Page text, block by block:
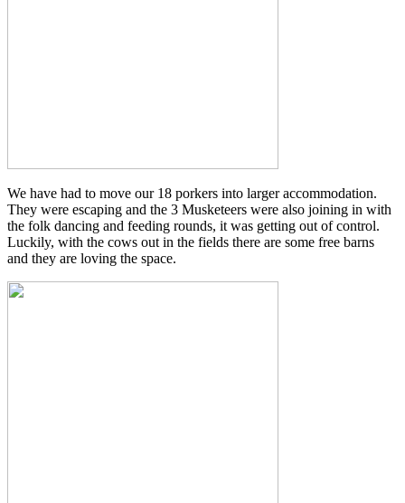
We have had to move our 18 porkers into larger accommodation.
They were escaping and the 3 Musketeers were also joining in with
the folk dancing and feeding rounds, it was getting out of control.
Luckily, with the cows out in the fields there are some free barns
and they are loving the space.